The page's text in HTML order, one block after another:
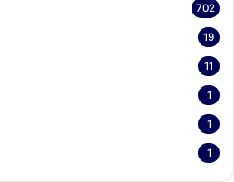
702
19
11
1
1
1